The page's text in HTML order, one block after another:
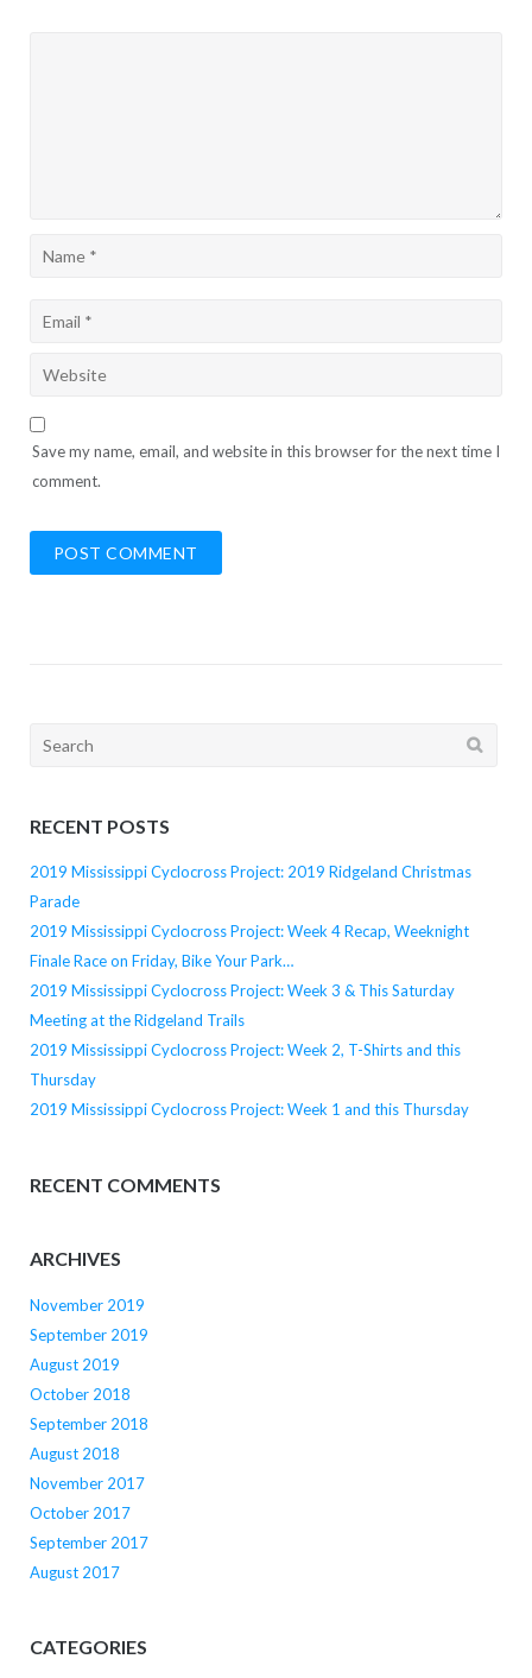
Save my name, email, and website in this browser for the next time I
comment.
Search
RECENT POSTS
2019 Mississippi Cyclocross Project: 2019 Ridgeland Christmas
Parade
2019 Mississippi Cyclocross Project: Week 4 Recap, Weeknight
Finale Race on Friday, Bike Your Park…
2019 Mississippi Cyclocross Project: Week 3 & This Saturday
Meeting at the Ridgeland Trails
2019 Mississippi Cyclocross Project: Week 2, T-Shirts and this
Thursday
2019 Mississippi Cyclocross Project: Week 1 and this Thursday
RECENT COMMENTS
ARCHIVES
November 2019
September 2019
August 2019
October 2018
September 2018
August 2018
November 2017
October 2017
September 2017
August 2017
CATEGORIES